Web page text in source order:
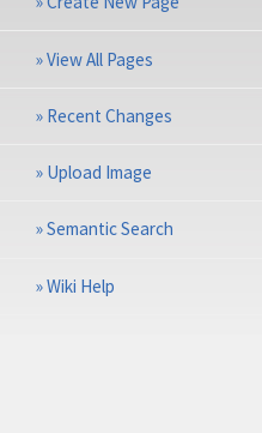
»View All Pages
» Recent Changes
» Upload Image
»Semantic Search
»Wiki Help